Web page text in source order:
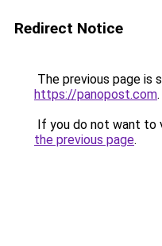
Redirect Notice
The previous page is
https://panopost.com.
If you do not want to
the previous page.